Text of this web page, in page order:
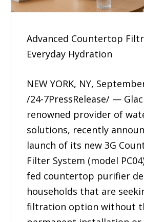
Advanced Countertop
Everyday Hydration
NEW YORK, NY,
/24-7PressRelease/ —
renowned provider of
solutions, recently
launch of its new 3G
Filter System (model
fed countertop purifier
households that are
filtration option without